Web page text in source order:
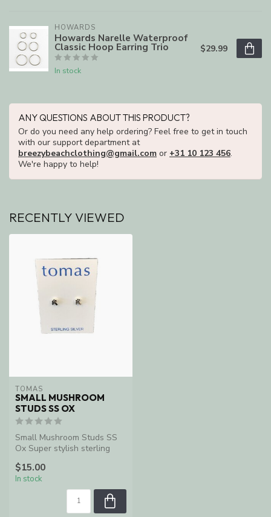
HOWARDS
Howards Narelle Waterproof
Classic Hoop Earring Trio
In stock
$29.99
ANY QUESTIONS ABOUT THIS PRODUCT?
Or do you need any help ordering? Feel free to get in touch
with our support department at
breezybeachclothing@gmail.com or +31 10 123 456.
We're happy to help!
RECENTLY VIEWED
TOMAS
SMALL MUSHROOM
STUDS SS OX
Small Mushroom Studs SS
Ox Super stylish sterling
$15.00
In stock